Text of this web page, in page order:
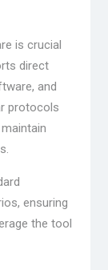
is crucial
direct
and
protocols
ensuring
the tool